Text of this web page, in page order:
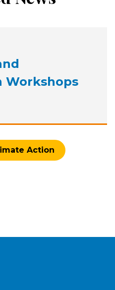
Workshops
Heat Pumps and
Action